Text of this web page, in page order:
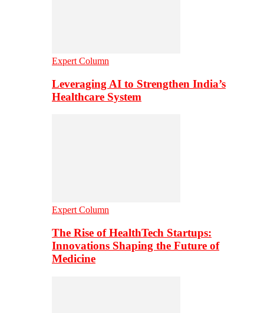
Expert Column
Leveraging AI to Strengthen India’s
Healthcare System
Expert Column
The Rise of HealthTech Startups:
Innovations Shaping the Future of
Medicine